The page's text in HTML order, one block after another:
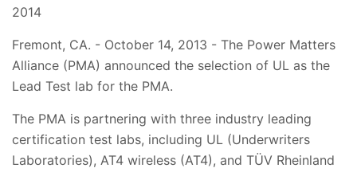
2014
Fremont, CA. - October 14, 2013 - The Power Matters
Alliance (PMA) announced the selection of UL as the
Lead Test lab for the PMA.
The PMA is partnering with three industry leading
certification test labs, including UL (Underwriters
Laboratories), AT4 wireless (AT4), and TÜV Rheinland